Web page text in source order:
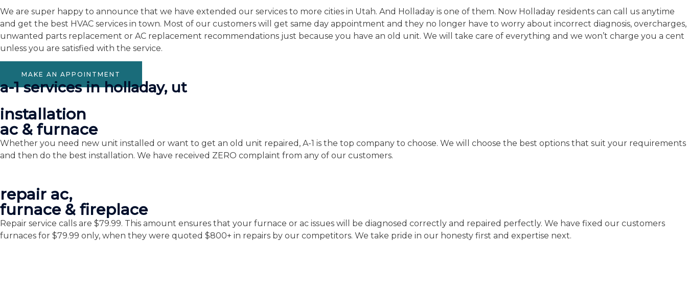
We are super happy to announce that we have extended our services to more cities in Utah. And Holladay is one of them. Now Holladay residents can call us anytime
and get the best HVAC services in town. Most of our customers will get same day appointment and they no longer have to worry about incorrect diagnosis, overcharges,
unwanted parts replacement or AC replacement recommendations just because you have an old unit. We will take care of everything and we won’t charge you a cent
unless you are satisfied with the service.
MAKE AN APPOINTMENT
a-1 services in holladay, ut
installation
ac & furnace
Whether you need new unit installed or want to get an old unit repaired, A-1 is the top company to choose. We will choose the best options that suit your requirements
and then do the best installation. We have received ZERO complaint from any of our customers.
repair ac,
furnace & fireplace
Repair service calls are $79.99. This amount ensures that your furnace or ac issues will be diagnosed correctly and repaired perfectly. We have fixed our customers
furnaces for $79.99 only, when they were quoted $800+ in repairs by our competitors. We take pride in our honesty first and expertise next.